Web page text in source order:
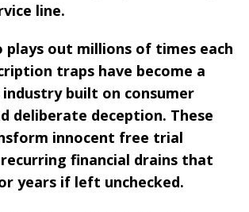
line.
plays out millions of times each
traps have become a
built on consumer
deliberate deception. These
innocent free trial
financial drains that
years if left unchecked.